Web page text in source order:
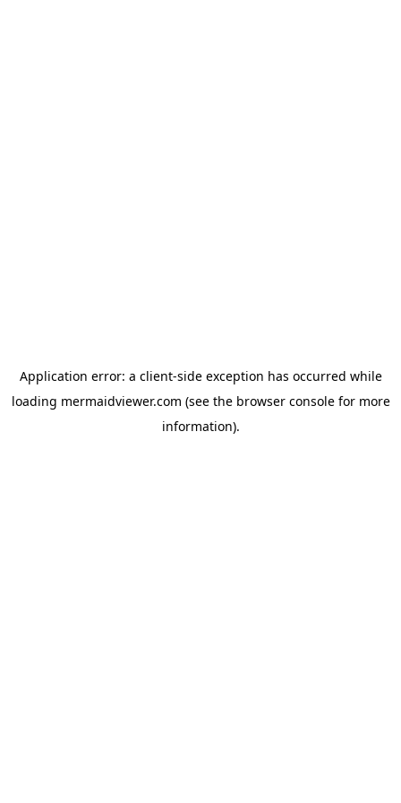
Application error: a client-side exception has occurred while
loading mermaidviewer.com (see the browser consolefor more
information).